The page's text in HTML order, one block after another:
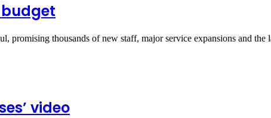
budget
promising thousands of new staff, major service expansions and
video